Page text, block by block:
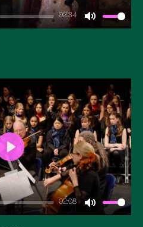
02:34
Mute
02:08
Mute
Play